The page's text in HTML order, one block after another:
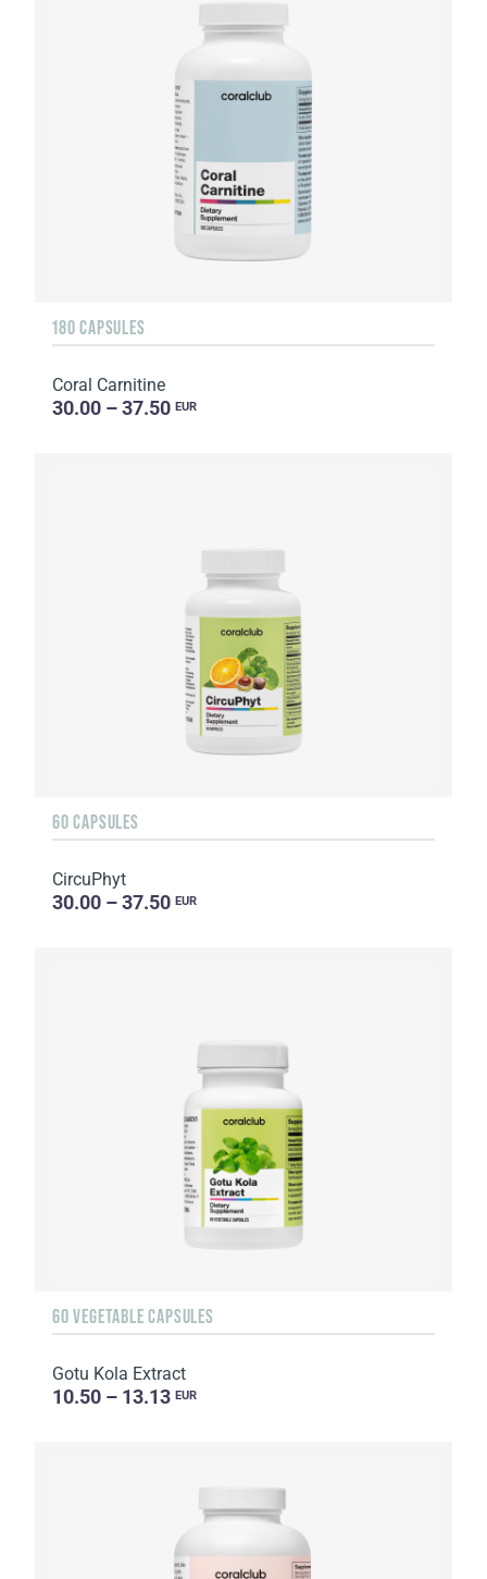
180 CAPSULES
Coral Carnitine
30.00 – 37.50 EUR
60 CAPSULES
CircuPhyt
30.00 – 37.50 EUR
60 VEGETABLE CAPSULES
Gotu Kola Extract
10.50 – 13.13 EUR